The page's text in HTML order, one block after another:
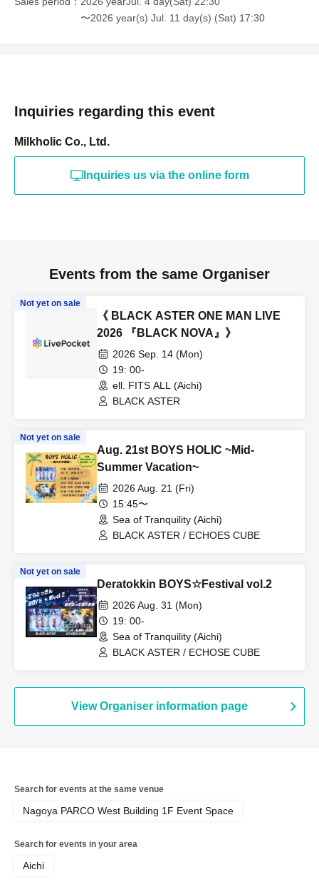
〜2026 year(s) Jul. 11 day(s) (Sat) 17:30
Inquiries regarding this event
Milkholic Co., Ltd.
Inquiries us via the online form
Events from the same Organiser
Not yet on sale
《 BLACK ASTER ONE MAN LIVE
2026 『BLACK NOVA』》
2026 Sep. 14 (Mon)
19: 00-
ell. FITS ALL (Aichi)
BLACK ASTER
Not yet on sale
Aug. 21st BOYS HOLIC ~Mid-
Summer Vacation~
2026 Aug. 21 (Fri)
15:45〜
Sea of Tranquility (Aichi)
BLACK ASTER / ECHOES CUBE
Not yet on sale
Deratokkin BOYS☆Festival vol.2
2026 Aug. 31 (Mon)
19: 00-
Sea of Tranquility (Aichi)
BLACK ASTER / ECHOSE CUBE
View Organiser information page
Search for events at the same venue
Nagoya PARCO West Building 1F Event Space
Search for events in your area
Aichi